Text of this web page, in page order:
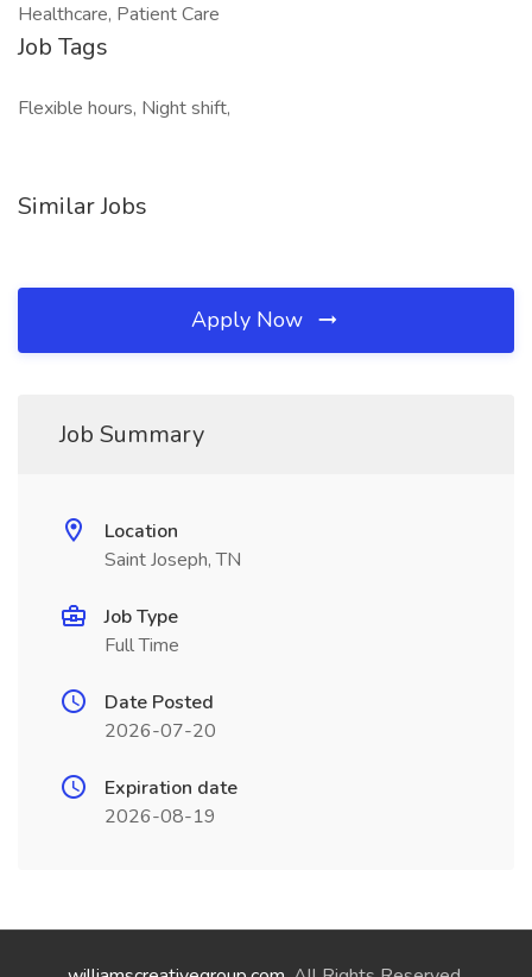
Healthcare, Patient Care
Job Tags
Flexible hours, Night shift,
Similar Jobs
Apply Now
Job Summary
Location
Saint Joseph, TN
Job Type
Full Time
Date Posted
2026-07-20
Expiration date
2026-08-19